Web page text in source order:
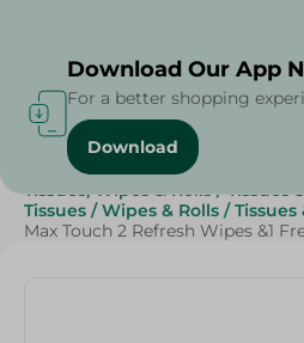
Home / Beauty & Personal Care
Tissues, Wipes & Rolls / Tissues
Tissues / Wipes & Rolls / Tissues
Max Touch 2 Refresh Wipes &1
Download Our App
For a better shopping
Download